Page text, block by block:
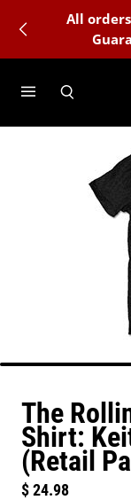
All
🇺🇸
The
Shirt:
(Retail
Regular price
$ 24.98